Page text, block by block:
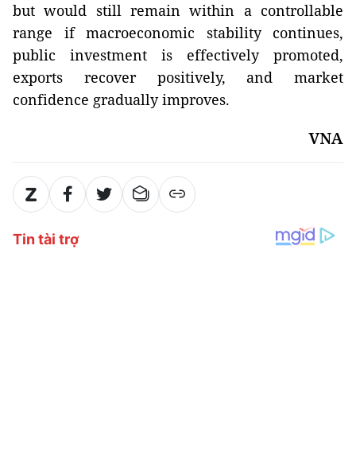
but would still remain within a controllable
range if macroeconomic stability continues,
public investment is effectively promoted,
exports recover positively, and market
confidence gradually improves.
VNA